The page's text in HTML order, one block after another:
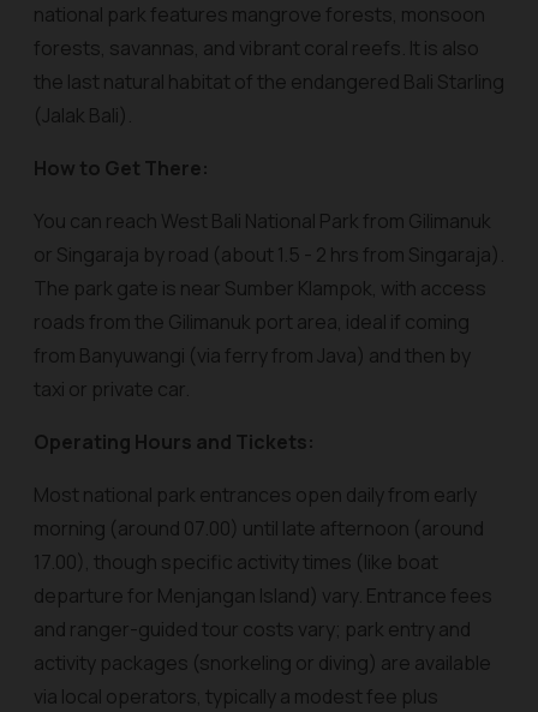
national park features mangrove forests, monsoon
forests, savannas, and vibrant coral reefs. It is also
the last natural habitat of the endangered Bali Starling
(Jalak Bali).
How to Get There:
You can reach West Bali National Park from Gilimanuk
or Singaraja by road (about 1.5 - 2 hrs from Singaraja).
The park gate is near Sumber Klampok, with access
roads from the Gilimanuk port area, ideal if coming
from Banyuwangi (via ferry from Java) and then by
taxi or private car.
Operating Hours and Tickets:
Most national park entrances open daily from early
morning (around 07.00) until late afternoon (around
17.00), though specific activity times (like boat
departure for Menjangan Island) vary. Entrance fees
and ranger-guided tour costs vary; park entry and
activity packages (snorkeling or diving) are available
via local operators, typically a modest fee plus